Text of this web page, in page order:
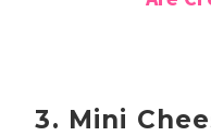
3. Mini